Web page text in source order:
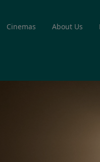
Cinemas About Us